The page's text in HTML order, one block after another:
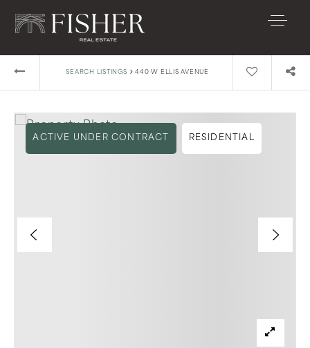
SEARCH LISTINGS › 440 W ELLIS AVENUE
ACTIVE UNDER CONTRACT RESIDENTIAL